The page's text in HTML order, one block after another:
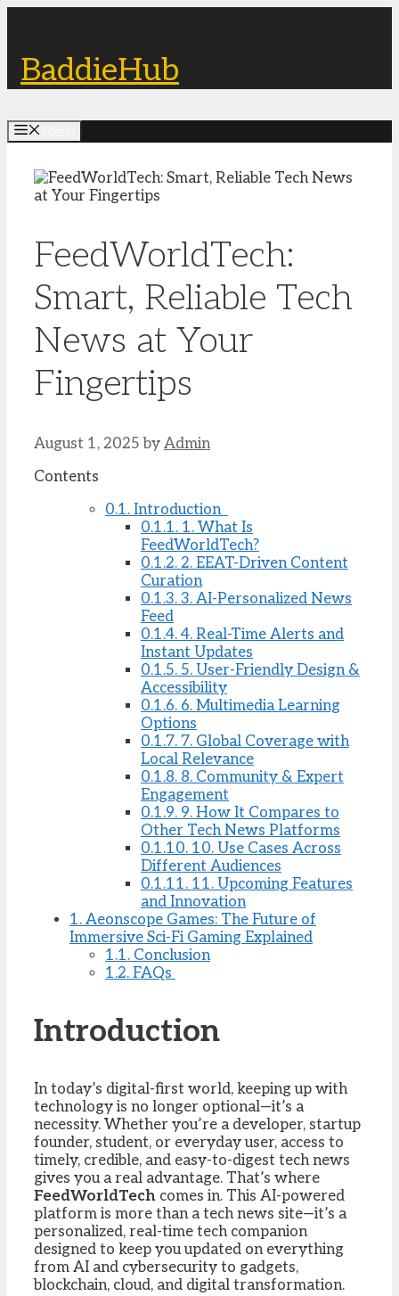
BaddieHub
FeedWorldTech:
Smart, Reliable Tech
News at Your
Fingertips
August 1, 2025 by Admin
Contents
0.1. Introduction
0.1.1. 1. What Is
FeedWorldTech?
0.1.2. 2. EEAT-Driven Content
Curation
0.1.3. 3. AI-Personalized News
Feed
0.1.4. 4. Real-Time Alerts and
Instant Updates
0.1.5. 5. User-Friendly Design &
Accessibility
0.1.6. 6. Multimedia Learning
Options
0.1.7. 7. Global Coverage with
Local Relevance
0.1.8. 8. Community & Expert
Engagement
0.1.9. 9. How It Compares to
Other Tech News Platforms
0.1.10. 10. Use Cases Across
Different Audiences
0.1.11. 11. Upcoming Features
and Innovation
1. Aeonscope Games: The Future of
Immersive Sci-Fi Gaming Explained
1.1. Conclusion
1.2. FAQs
Introduction
In today’s digital-first world, keeping up with
technology is no longer optional—it’s a
necessity. Whether you’re a developer, startup
founder, student, or everyday user, access to
timely, credible, and easy-to-digest tech news
gives you a real advantage. That’s where
FeedWorldTech comes in. This AI-powered
platform is more than a tech news site—it’s a
personalized, real-time tech companion
designed to keep you updated on everything
from AI and cybersecurity to gadgets,
blockchain, cloud, and digital transformation.